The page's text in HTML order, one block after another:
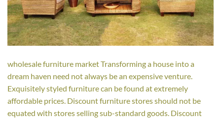
wholesale furniture market Transforming a house into a
dream haven need not always be an expensive venture.
Exquisitely styled furniture can be found at extremely
affordable prices. Discount furniture stores should not be
equated with stores selling sub-standard goods. Discount